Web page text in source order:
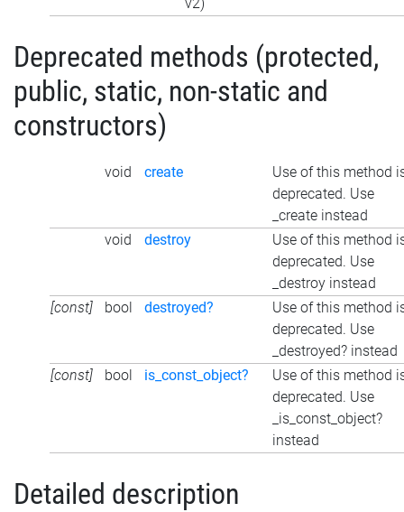
Deprecated methods (protected,
public, static, non-static and
constructors)
void create
Use of this method
deprecated. Use
_create instead
void
destroy
Use of this method
deprecated. Use
_destroy instead
[const]
bool destroyed?
Use of this method
deprecated. Use
_destroyed? instead
[const]
bool is_const_object?
Use of this method
deprecated. Use
_is_const_object?
instead
Detailed description